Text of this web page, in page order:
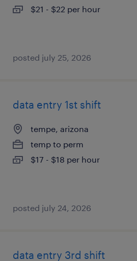
$21 - $22 per hour
posted july 25, 2026
data entry 1st shift
tempe, arizona
temp to perm
$17 - $18 per hour
posted july 24, 2026
data entry 3rd shift